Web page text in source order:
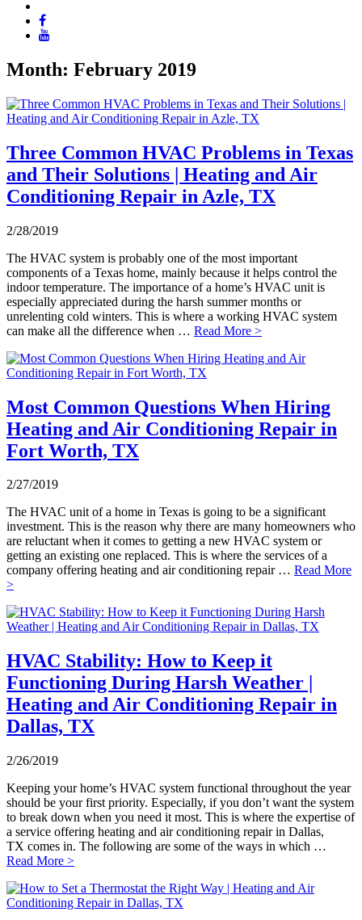
Month: February 2019
Three Common HVAC Problems in Texas
and Their Solutions | Heating and Air
Conditioning Repair in Azle, TX
2/28/2019
The HVAC system is probably one of the most important
components of a Texas home, mainly because it helps control the
indoor temperature. The importance of a home’s HVAC unit is
especially appreciated during the harsh summer months or
unrelenting cold winters. This is where a working HVAC system
can make all the difference when … Read More >
Most Common Questions When Hiring
Heating and Air Conditioning Repair in
Fort Worth, TX
2/27/2019
The HVAC unit of a home in Texas is going to be a significant
investment. This is the reason why there are many homeowners who
are reluctant when it comes to getting a new HVAC system or
getting an existing one replaced. This is where the services of a
company offering heating and air conditioning repair … Read More
>
HVAC Stability: How to Keep it
Functioning During Harsh Weather |
Heating and Air Conditioning Repair in
Dallas, TX
2/26/2019
Keeping your home’s HVAC system functional throughout the year
should be your first priority. Especially, if you don’t want the system
to break down when you need it most. This is where the expertise of
a service offering heating and air conditioning repair in Dallas,
TX comes in. The following are some of the ways in which …
Read More >